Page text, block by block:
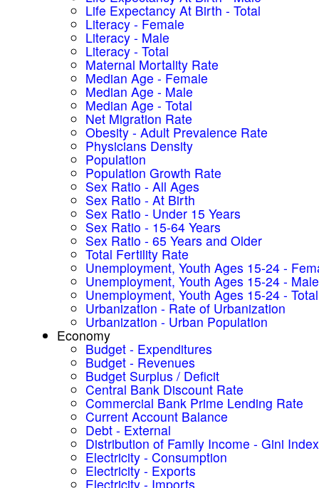
Life Expectancy At Birth - Total
Literacy - Female
Literacy - Male
Literacy - Total
Maternal Mortality Rate
Median Age - Female
Median Age - Male
Median Age - Total
Net Migration Rate
Obesity - Adult Prevalence Rate
Physicians Density
Population
Population Growth Rate
Sex Ratio - All Ages
Sex Ratio - At Birth
Sex Ratio - Under 15 Years
Sex Ratio - 15-64 Years
Sex Ratio - 65 Years and Older
Total Fertility Rate
Unemployment, Youth Ages 15-24 -
Unemployment, Youth Ages 15-24 - Male
Unemployment, Youth Ages 15-24 - Total
Urbanization - Rate of Urbanization
Urbanization - Urban Population
Economy
Budget - Expenditures
Budget - Revenues
Budget Surplus / Deficit
Central Bank Discount Rate
Commercial Bank Prime Lending Rate
Current Account Balance
Debt - External
Distribution of Family Income - Gini Index
Electricity - Consumption
Electricity - Exports
Electricity - Imports